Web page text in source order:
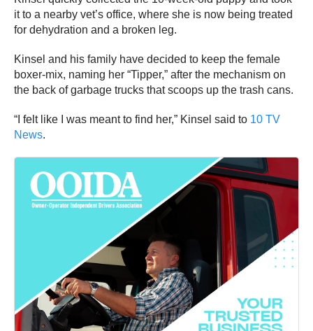
it to a nearby vet’s office, where she is now being treated
for dehydration and a broken leg.
Kinsel and his family have decided to keep the female
boxer-mix, naming her “Tipper,” after the mechanism on
the back of garbage trucks that scoops up the trash cans.
“I felt like I was meant to find her,” Kinsel said to 10 TV
News.